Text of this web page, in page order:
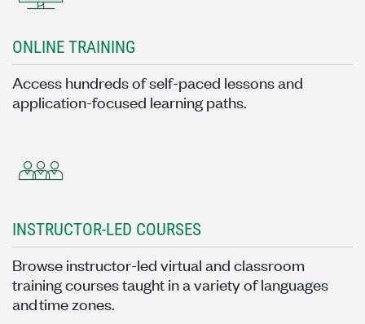
ONLINE TRAINING
Access hundreds of self-paced lessons and
application-focused learning paths.
INSTRUCTOR-LED COURSES
Browse instructor-led virtual and classroom
training courses taught in a variety of languages
and time zones.